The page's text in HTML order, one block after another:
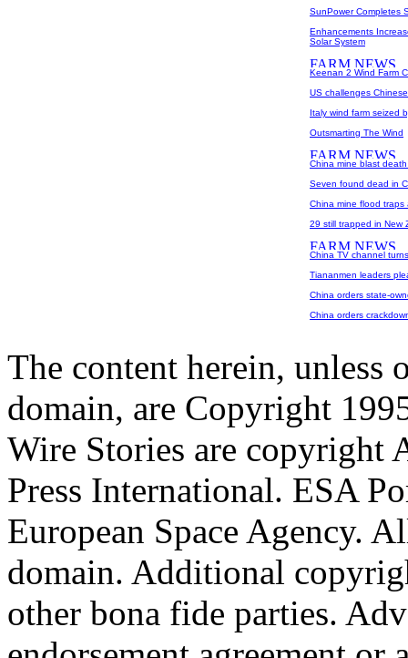
SunPower Completes
Enhancements
Solar System
Keenan 2 Wind Farm
US challenges
Italy wind farm seized
Outsmarting The Wind
China mine blast
Seven found dead in
China mine flood
29 still trapped in New
China TV channel
Tiananmen leaders
China orders state-
China orders
The content herein, unless
domain, are Copyright
Wire Stories are copyright
Press International. ESA
European Space Agency.
domain. Additional
other bona fide parties.